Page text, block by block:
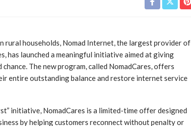
rural households, Nomad Internet, the largest provider of
has launched a meaningful initiative aimed at giving
The new program, called NomadCares, offers
entire outstanding balance and restore internet service
initiative, NomadCares is a limited-time offer designed
by helping customers reconnect without penalty or